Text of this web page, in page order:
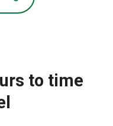
to time